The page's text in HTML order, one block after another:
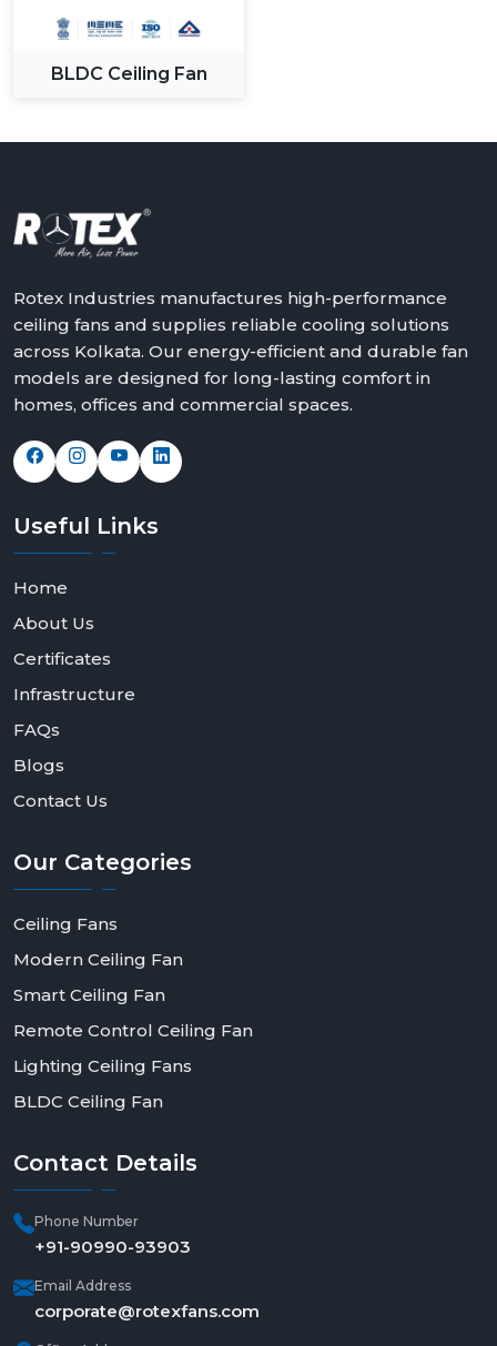
BLDC Ceiling Fan
Rotex Industries manufactures high-performance
ceiling fans and supplies reliable cooling solutions
across Kolkata. Our energy-efficient and durable fan
models are designed for long-lasting comfort in
homes, offices and commercial spaces.
Useful Links
Home
About Us
Certificates
Infrastructure
FAQs
Blogs
Contact Us
Our Categories
Ceiling Fans
Modern Ceiling Fan
Smart Ceiling Fan
Remote Control Ceiling Fan
Lighting Ceiling Fans
BLDC Ceiling Fan
Contact Details
Phone Number
+91-90990-93903
Email Address
corporate@rotexfans.com